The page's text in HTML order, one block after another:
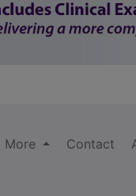
More Contact